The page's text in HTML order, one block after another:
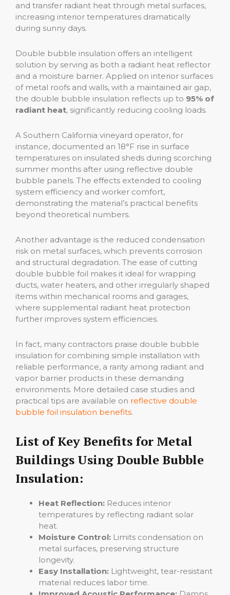
and transfer radiant heat through metal surfaces,
increasing interior temperatures dramatically
during sunny days.
Double bubble insulation offers an intelligent
solution by serving as both a radiant heat reflector
and a moisture barrier. Applied on interior surfaces
of metal roofs and walls, with a maintained air gap,
the double bubble insulation reflects up to 95% of
radiant heat, significantly reducing cooling loads.
A Southern California vineyard operator, for
instance, documented an 18°F rise in surface
temperatures on insulated sheds during scorching
summer months after using reflective double
bubble panels. The effects extended to cooling
system efficiency and worker comfort,
demonstrating the material’s practical benefits
beyond theoretical numbers.
Another advantage is the reduced condensation
risk on metal surfaces, which prevents corrosion
and structural degradation. The ease of cutting
double bubble foil makes it ideal for wrapping
ducts, water heaters, and other irregularly shaped
items within mechanical rooms and garages,
where supplemental radiant heat protection
further improves system efficiencies.
In fact, many contractors praise double bubble
insulation for combining simple installation with
reliable performance, a rarity among radiant and
vapor barrier products in these demanding
environments. More detailed case studies and
practical tips are available on reflective double
bubble foil insulation benefits.
List of Key Benefits for Metal
Buildings Using Double Bubble
Insulation:
Heat Reflection: Reduces interior
temperatures by reflecting radiant solar
heat.
Moisture Control: Limits condensation on
metal surfaces, preserving structure
longevity.
Easy Installation: Lightweight, tear-resistant
material reduces labor time.